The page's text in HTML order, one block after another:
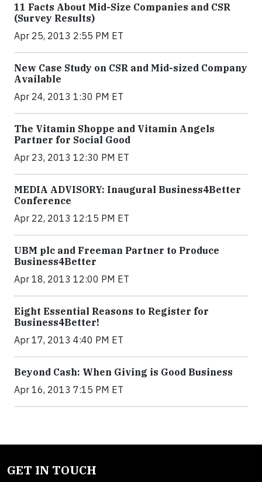
11 Facts About Mid-Size Companies and CSR
(Survey Results)
Apr 25, 2013 2:55 PM ET
New Case Study on CSR and Mid-sized Company
Available
Apr 24, 2013 1:30 PM ET
The Vitamin Shoppe and Vitamin Angels
Partner for Social Good
Apr 23, 2013 12:30 PM ET
MEDIA ADVISORY: Inaugural Business4Better
Conference
Apr 22, 2013 12:15 PM ET
UBM plc and Freeman Partner to Produce
Business4Better
Apr 18, 2013 12:00 PM ET
Eight Essential Reasons to Register for
Business4Better!
Apr 17, 2013 4:40 PM ET
Beyond Cash: When Giving is Good Business
Apr 16, 2013 7:15 PM ET
GET IN TOUCH